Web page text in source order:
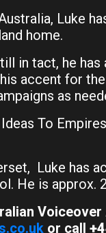
Luke
home.
in tact, he
accent for
as
To
Luke has
He is approx.
or call